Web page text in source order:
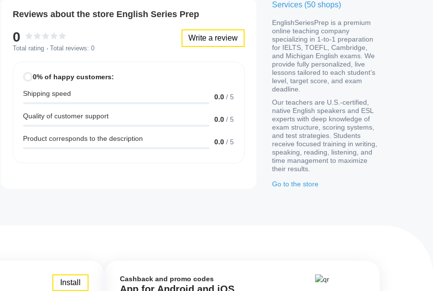
Reviews about the store English Series Prep
0
Total rating Total reviews: 0
Write a review
0% of happy customers:
Shipping speed 0.0 / 5
Quality of customer support 0.0 / 5
Product corresponds to the description 0.0 / 5
Services (50 shops)
EnglishSeriesPrep is a premium
online teaching company
specializing in 1-to-1 preparation
for IELTS, TOEFL, Cambridge,
and Michigan English exams. We
provide fully personalized, live
lessons tailored to each student’s
level, target score, and exam
deadline.
Our teachers are U.S.-certified,
native English speakers and ESL
experts with deep knowledge of
exam structure, scoring systems,
and test strategies. Students
receive focused training in writing,
speaking, reading, listening, and
time management to maximize
their results.
Go to the store
Install Cashback and promo codes